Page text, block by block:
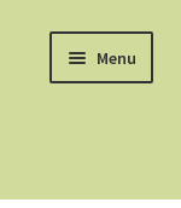
Menu